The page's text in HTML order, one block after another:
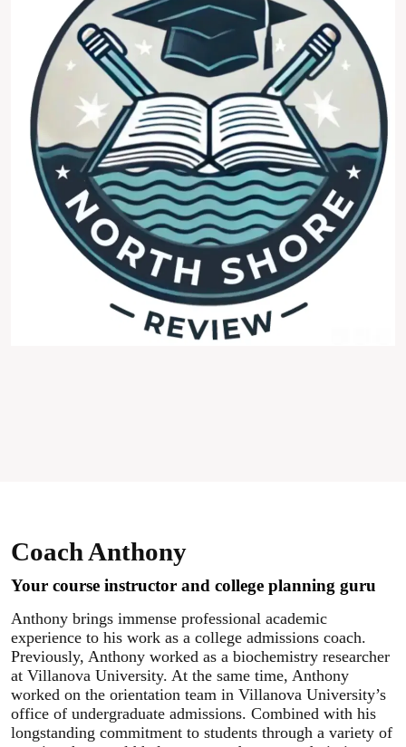
Coach Anthony
Your course instructor and college planning guru
Anthony brings immense professional academic
experience to his work as a college admissions coach.
Previously, Anthony worked as a biochemistry researcher
at Villanova University. At the same time, Anthony
worked on the orientation team in Villanova University’s
office of undergraduate admissions. Combined with his
longstanding commitment to students through a variety of